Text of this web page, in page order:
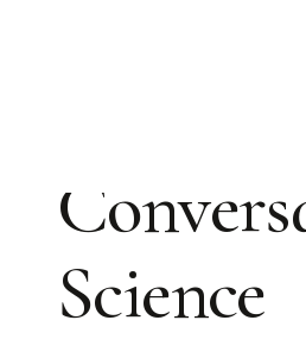
Science